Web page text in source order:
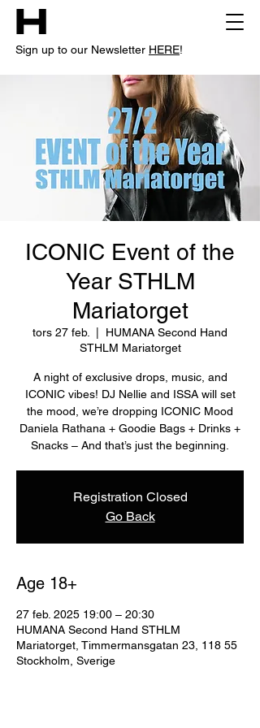
Sign up to our Newsletter HERE!
ICONIC Event of the
Year STHLM
Mariatorget
tors 27 feb.
HUMANA Second Hand
STHLM Mariatorget
A night of exclusive drops, music, and
ICONIC vibes! DJ Nellie and ISSA will set
the mood, we’re dropping ICONIC Mood
Daniela Rathana + Goodie Bags + Drinks +
Snacks – And that’s just the beginning.
Registration Closed
Go Back
Age 18+
27 feb. 2025 19:00 – 20:30
HUMANA Second Hand STHLM
Mariatorget, Timmermansgatan 23, 118 55
Stockholm, Sverige